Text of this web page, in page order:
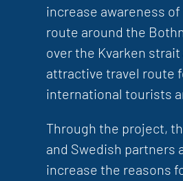
increase awareness
route around the
over the Kvarken strait
attractive travel route
international tourists
Through the project,
and Swedish partners
increase the reasons